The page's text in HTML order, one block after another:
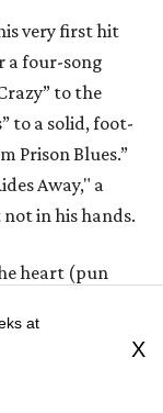
very first hit
a four-song
to the
to a solid, foot-
Prison Blues.”
Away," a
in his hands.
heart (pun
in the least
at
X